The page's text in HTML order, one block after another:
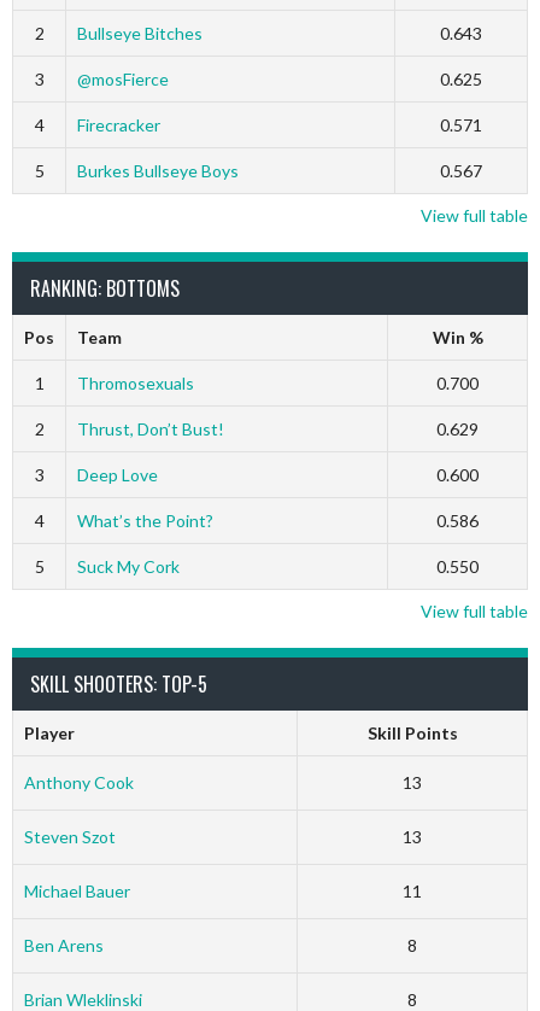
2 Bullseye Bitches 0.643
3 @mosFierce 0.625
4 Firecracker 0.571
5 Burkes Bullseye Boys 0.567
View full table
RANKING: BOTTOMS
Pos Team Win %
1 Thromosexuals 0.700
2 Thrust, Don’t Bust! 0.629
3 Deep Love 0.600
4 What’s the Point? 0.586
5 Suck My Cork 0.550
View full table
SKILL SHOOTERS: TOP-5
Player Skill Points
Anthony Cook 13
Steven Szot 13
Michael Bauer 11
Ben Arens 8
Brian Wleklinski 8